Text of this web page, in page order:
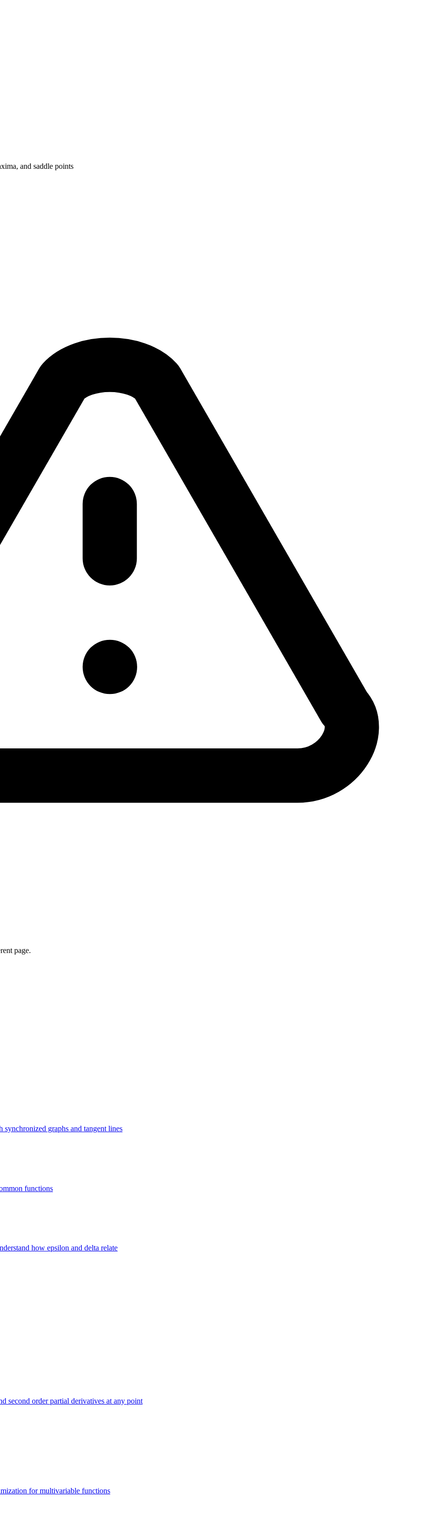
and saddle points
page.
graphs and tangent lines
functions
how epsilon and delta relate
second order partial derivatives at any point
for multivariable functions